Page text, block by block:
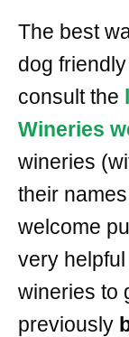
The best
dog
consult the
Wineries
wineries
their
welcome
very
wineries to
previously